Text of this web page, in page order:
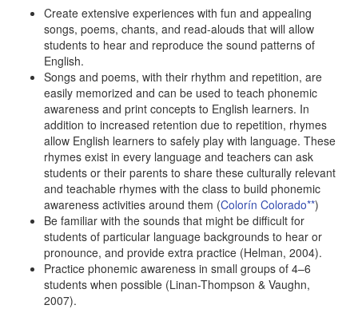
Create extensive experiences with fun and appealing
songs, poems, chants, and read-alouds that will allow
students to hear and reproduce the sound patterns of
English.
Songs and poems, with their rhythm and repetition, are
easily memorized and can be used to teach phonemic
awareness and print concepts to English learners. In
addition to increased retention due to repetition, rhymes
allow English learners to safely play with language. These
rhymes exist in every language and teachers can ask
students or their parents to share these culturally relevant
and teachable rhymes with the class to build phonemic
awareness activities around them (Colorín Colorado**)
Be familiar with the sounds that might be difficult for
students of particular language backgrounds to hear or
pronounce, and provide extra practice (Helman, 2004).
Practice phonemic awareness in small groups of 4–6
students when possible (Linan-Thompson & Vaughn,
2007).